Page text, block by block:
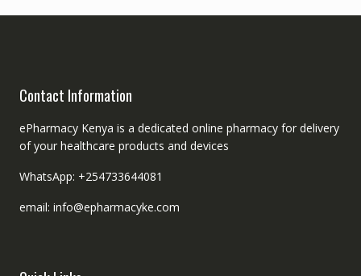
Contact Information
ePharmacy Kenya is a dedicated online pharmacy for delivery
of your healthcare products and devices
WhatsApp: +254733644081
email: info@epharmacyke.com